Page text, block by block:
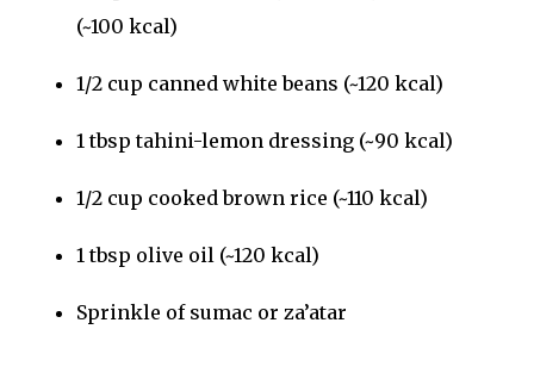
(~100 kcal)
1/2 cup canned white beans (~120 kcal)
1 tbsp tahini-lemon dressing (~90 kcal)
1/2 cup cooked brown rice (~110 kcal)
1 tbsp olive oil (~120 kcal)
Sprinkle of sumac or za’atar